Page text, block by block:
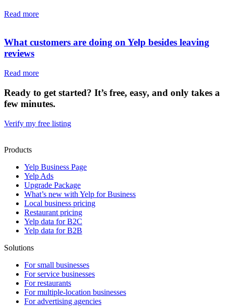
Read more
What customers are doing on Yelp besides leaving
reviews
Read more
Ready to get started? It’s free, easy, and only takes a
few minutes.
Verify my free listing
Products
Yelp Business Page
Yelp Ads
Upgrade Package
What’s new with Yelp for Business
Local business pricing
Restaurant pricing
Yelp data for B2C
Yelp data for B2B
Solutions
For small businesses
For service businesses
For restaurants
For multiple-location businesses
For advertising agencies